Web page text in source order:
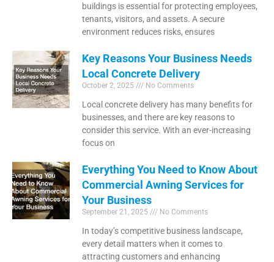
buildings is essential for protecting employees,
tenants, visitors, and assets. A secure
environment reduces risks, ensures
Key Reasons Your Business Needs
Local Concrete Delivery
October 2, 2025 No Comments
Local concrete delivery has many benefits for
businesses, and there are key reasons to
consider this service. With an ever-increasing
focus on
Everything You Need to Know About
Commercial Awning Services for
Your Business
September 21, 2025 No Comments
In today’s competitive business landscape,
every detail matters when it comes to
attracting customers and enhancing